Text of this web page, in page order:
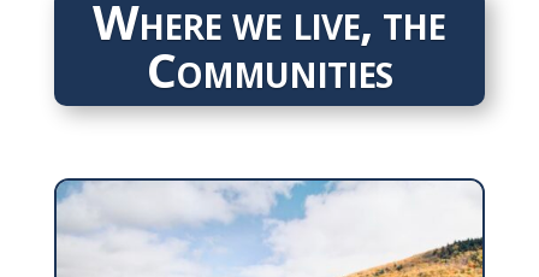
Where we live, the
Communities